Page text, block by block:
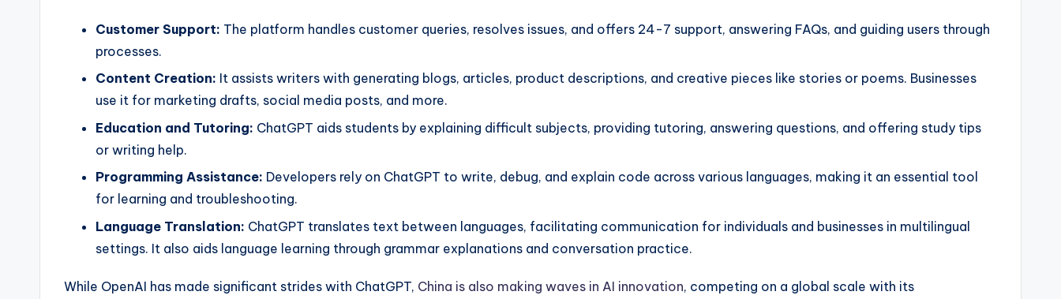
Customer Support: The platform handles customer queries, resolves issues, and offers 24-7 support, answering FAQs, and guiding users through
processes.
Content Creation: It assists writers with generating blogs, articles, product descriptions, and creative pieces like stories or poems. Businesses
use it for marketing drafts, social media posts, and more.
Education and Tutoring: ChatGPT aids students by explaining difficult subjects, providing tutoring, answering questions, and offering study tips
or writing help.
Programming Assistance: Developers rely on ChatGPT to write, debug, and explain code across various languages, making it an essential tool
for learning and troubleshooting.
Language Translation: ChatGPT translates text between languages, facilitating communication for individuals and businesses in multilingual
settings. It also aids language learning through grammar explanations and conversation practice.
While OpenAI has made significant strides with ChatGPT, China is also making waves in AI innovation, competing on a global scale with its